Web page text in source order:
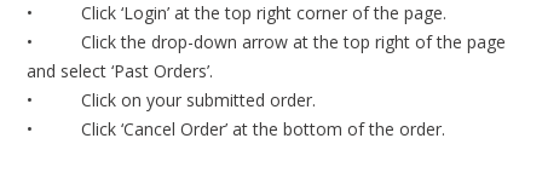
• Click ‘Login’ at the top right corner of the page.
• Click the drop-down arrow at the top right of the page
and select ‘Past Orders’.
• Click on your submitted order.
• Click ‘Cancel Order’ at the bottom of the order.